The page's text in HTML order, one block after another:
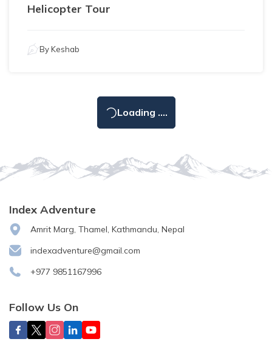
Helicopter Tour
ByKeshab
Loading ....
Index Adventure
Amrit Marg, Thamel, Kathmandu, Nepal
indexadventure@gmail.com
+977 9851167996
Follow Us On